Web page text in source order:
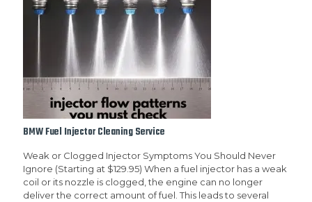
BMW Fuel Injector Cleaning Service
Weak or Clogged Injector Symptoms You Should Never
Ignore (Starting at $129.95) When a fuel injector has a weak
coil or its nozzle is clogged, the engine can no longer
deliver the correct amount of fuel. This leads to several